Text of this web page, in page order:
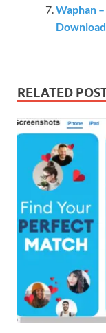
Waphan
Download
RELATED